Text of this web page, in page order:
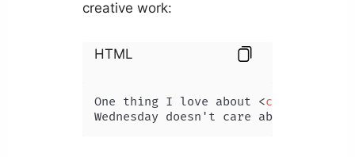
creative work:
HTML
One thing I love about <cite
Wednesday doesn't care about